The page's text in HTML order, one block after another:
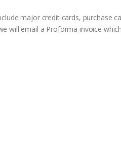
major credit cards, purchase
will email a Proforma invoice